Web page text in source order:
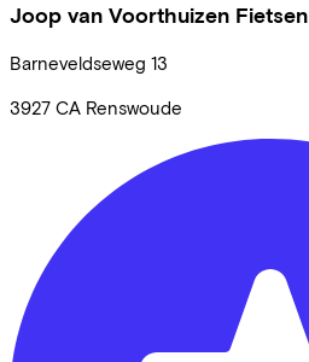
Joop van Voorthuizen Fietsen
Barneveldseweg 13
3927 CA Renswoude